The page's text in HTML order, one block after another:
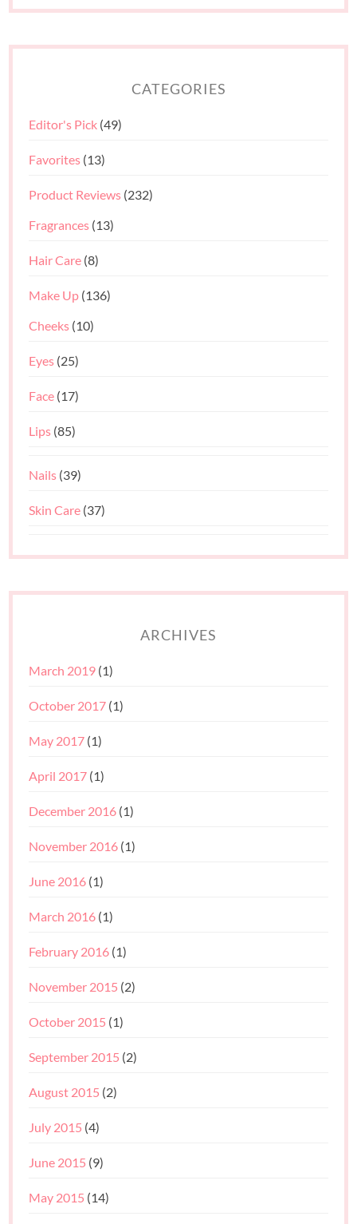
CATEGORIES
Editor's Pick (49)
Favorites (13)
Product Reviews (232)
Fragrances (13)
Hair Care (8)
Make Up (136)
Cheeks (10)
Eyes (25)
Face (17)
Lips (85)
Nails (39)
Skin Care (37)
ARCHIVES
March 2019 (1)
October 2017 (1)
May 2017 (1)
April 2017 (1)
December 2016 (1)
November 2016 (1)
June 2016 (1)
March 2016 (1)
February 2016 (1)
November 2015 (2)
October 2015 (1)
September 2015 (2)
August 2015 (2)
July 2015 (4)
June 2015 (9)
May 2015 (14)